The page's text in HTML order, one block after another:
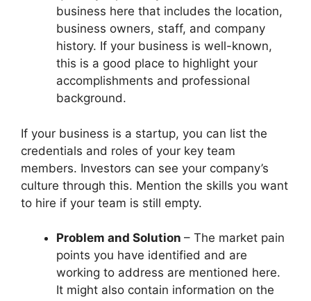
business here that includes the location,
business owners, staff, and company
history. If your business is well-known,
this is a good place to highlight your
accomplishments and professional
background.
If your business is a startup, you can list the
credentials and roles of your key team
members. Investors can see your company’s
culture through this. Mention the skills you want
to hire if your team is still empty.
Problem and Solution – The market pain
points you have identified and are
working to address are mentioned here.
It might also contain information on the